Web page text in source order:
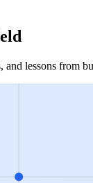
and lessons from